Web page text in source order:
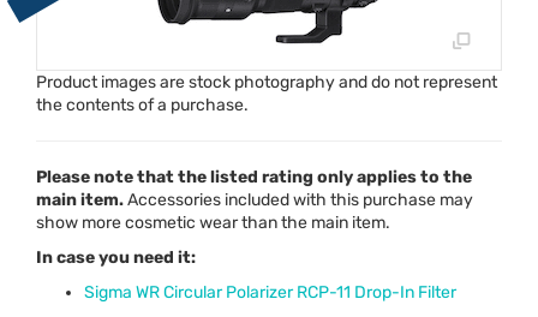
Product images are stock photography and do not represent
the contents of a purchase.
Please note that the listed rating only applies to the
main item.Accessories included with this purchase may
show more cosmetic wear than the main item.
In case you need it:
Sigma WR Circular Polarizer RCP-11 Drop-In Filter